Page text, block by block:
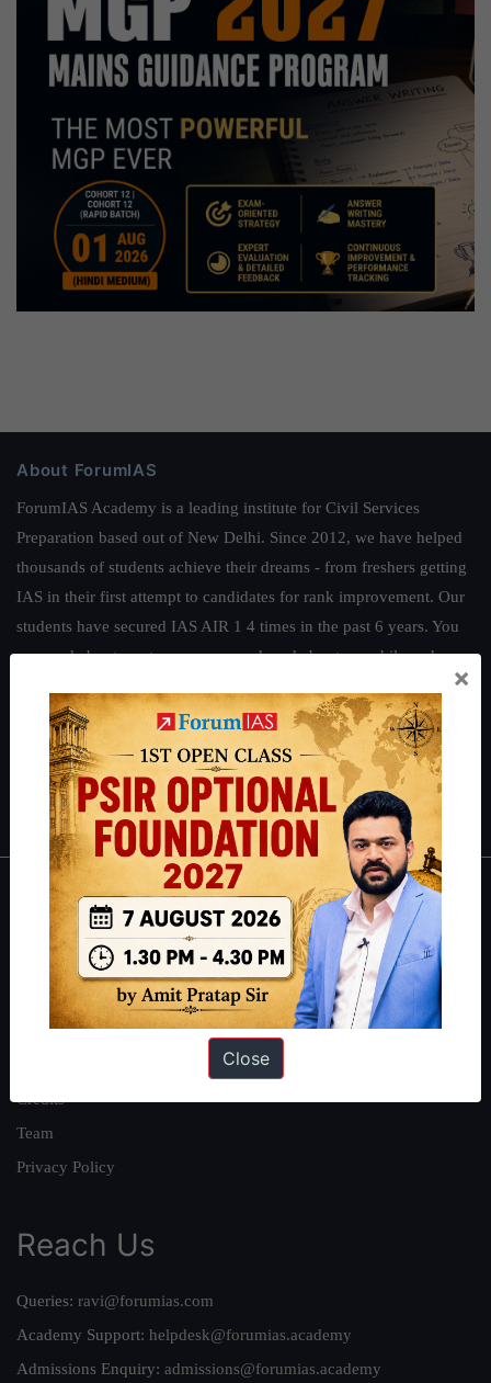
About ForumIAS
ForumIAS Academy is a leading institute for Civil Services
Preparation based out of New Delhi. Since 2012, we have helped
thousands of students achieve their dreams - from freshers getting
IAS in their first attempt to candidates for rank improvement. Our
students have secured IAS AIR 1 4 times in the past 6 years. You
can read about our toppershereand read about our philosophy
Guides by ForumIAS
Polity|Environment| Economy |IFoS Preparation Guide|Crack
IAS in first Attempt| Interview Preparation Guide
About
About Us
Our Philosophy
Work With Us
Credits
Team
Privacy Policy
Reach Us
Queries: ravi@forumias.com
Academy Support: helpdesk@forumias.academy
Admissions Enquiry: admissions@forumias.academy
×
Close